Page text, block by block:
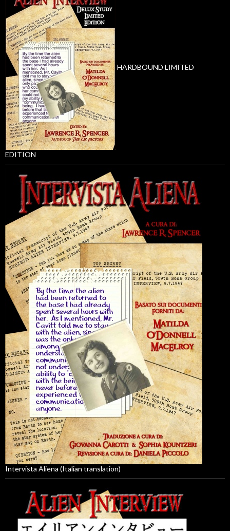
HARDBOUND LIMITED
EDITION
Intervista Aliena (Italian translation)